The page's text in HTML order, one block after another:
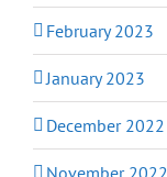
February 2023
January 2023
December 2022
November 2022